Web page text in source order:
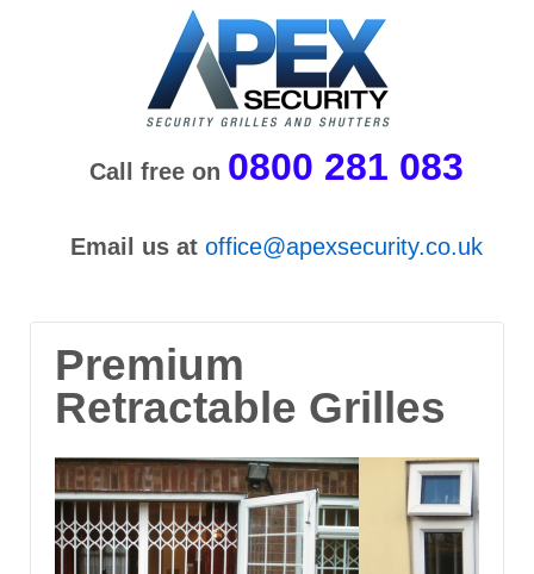
Call free on 0800 281 083
Email us at office@apexsecurity.co.uk
Premium
Retractable Grilles